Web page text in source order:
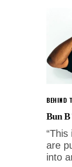
BEHIND
Bun B
are
into